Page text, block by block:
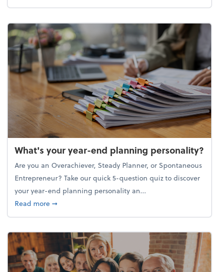
What's your year-end planning personality?
Are you an Overachiever, Steady Planner, or Spontaneous
Entrepreneur? Take our quick 5-question quiz to discover
your year-end planning personality an...
Read moreabout What's your year-end planning personality?
➞